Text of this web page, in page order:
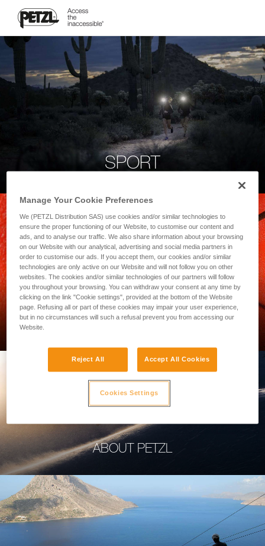
SPORT
PROFESSIONAL
ABOUT PETZL
Manage Your Cookie Preferences
We (PETZL Distribution SAS) use cookies and/or similar technologies to
ensure the proper functioning of our Website, to customise our content and
ads, and to analyse our traffic. We also share information about your browsing
on our Website with our analytical, advertising and social media partners in
order to customise our ads. If you accept them, our cookies and/or similar
technologies are only active on our Website and will not follow you on other
websites. The cookies and/or similar technologies of our partners will follow
you throughout your browsing. You can withdraw your consent at any time by
clicking on the link "Cookie settings", provided at the bottom of the Website
page. Refusing all or part of these cookies may impair your user experience,
but in no circumstances will such a refusal prevent you from accessing our
Website.
Reject All Accept All Cookies
Cookies Settings